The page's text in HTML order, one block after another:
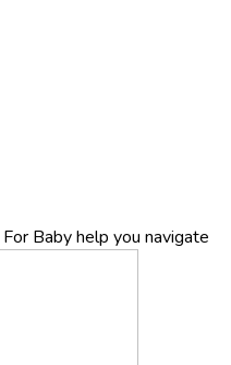
Baby help you navigate